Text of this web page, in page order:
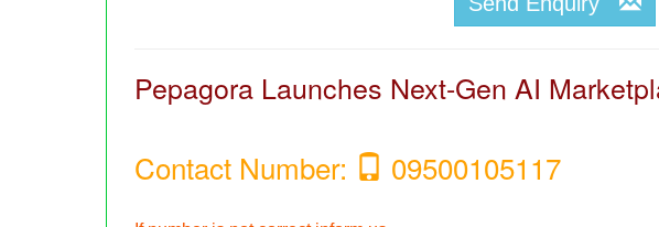
Pepagora Launches Next-Gen AI
Contact Number: 09500105117